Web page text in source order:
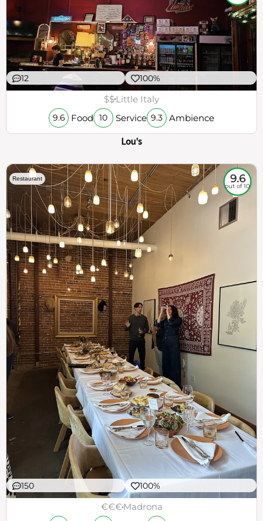
12 100%
$$Little Italy
9.6 Food 10 Service 9.3 Ambience
Lou's
Restaurant 9.6
out of 10
150 100%
€€€Madrona